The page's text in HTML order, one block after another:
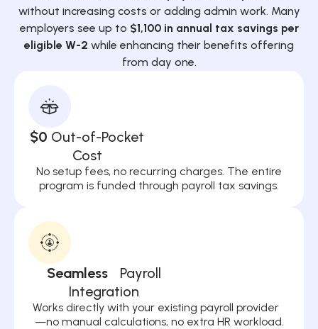
without increasing costs or adding admin work. Many
employers see up to $1,100 in annual tax savings per
eligible W-2 while enhancing their benefits offering
from day one.
$0 Out-of-Pocket
Cost
No setup fees, no recurring charges. The entire
program is funded through payroll tax savings.
Seamless
Payroll
Integration
Works directly with your existing payroll provider
—no manual calculations, no extra HR workload.